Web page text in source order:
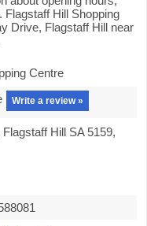
Hill Shopping
Drive, Flagstaff Hill near
Centre
Write a review »
Hill SA 5159,